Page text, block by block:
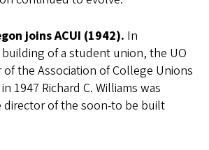
joins ACUI (1942). In
of a student union, the UO
of the Association of College Unions
1947 Richard C. Williams was
of the soon-to be built